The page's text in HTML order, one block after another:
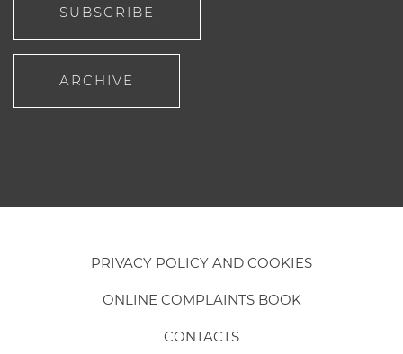
SUBSCRIBE
ARCHIVE
PRIVACY POLICY AND COOKIES
ONLINE COMPLAINTS BOOK
CONTACTS